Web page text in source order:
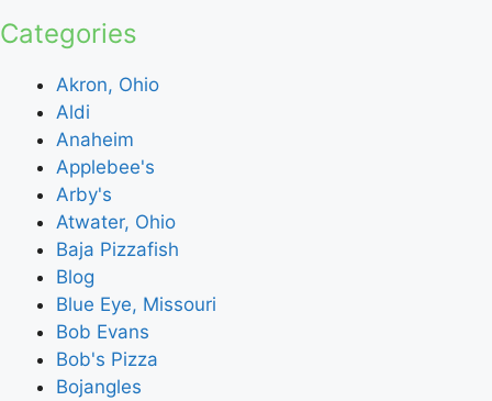
Categories
Akron, Ohio
Aldi
Anaheim
Applebee's
Arby's
Atwater, Ohio
Baja Pizzafish
Blog
Blue Eye, Missouri
Bob Evans
Bob's Pizza
Bojangles